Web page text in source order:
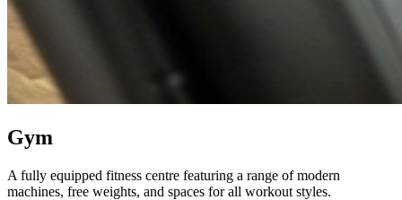
Gym
A fully equipped fitness centre featuring a range of modern
machines, free weights, and spaces for all workout styles.